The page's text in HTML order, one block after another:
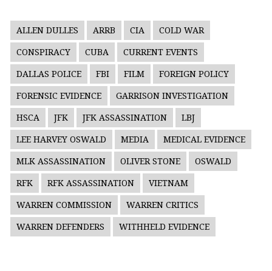
ALLEN DULLES ARRB CIA COLD WAR
CONSPIRACY CUBA CURRENT EVENTS
DALLAS POLICE FBI FILM FOREIGN POLICY
FORENSIC EVIDENCE GARRISON INVESTIGATION
HSCA JFK JFK ASSASSINATION LBJ
LEE HARVEY OSWALD MEDIA MEDICAL EVIDENCE
MLK ASSASSINATION OLIVER STONE OSWALD
RFK RFK ASSASSINATION VIETNAM
WARREN COMMISSION WARREN CRITICS
WARREN DEFENDERS WITHHELD EVIDENCE